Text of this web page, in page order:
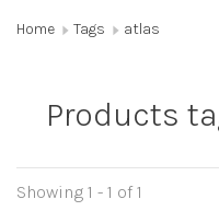
Home Tags atlas
Products
Showing 1 - 1 of 1